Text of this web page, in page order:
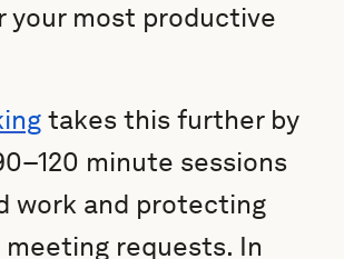
your most productive
takes this further by
minute sessions
work and protecting
requests. In